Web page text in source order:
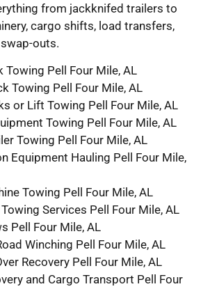
from jackknifed trailers to
cargo shifts, load transfers,
outs.
Towing Pell Four Mile, AL
Towing Pell Four Mile, AL
or Lift Towing Pell Four Mile, AL
Towing Pell Four Mile, AL
Towing Pell Four Mile, AL
Equipment Hauling Pell Four Mile,
Towing Pell Four Mile, AL
Services Pell Four Mile, AL
Pell Four Mile, AL
Winching Pell Four Mile, AL
Recovery Pell Four Mile, AL
and Cargo Transport Pell Four